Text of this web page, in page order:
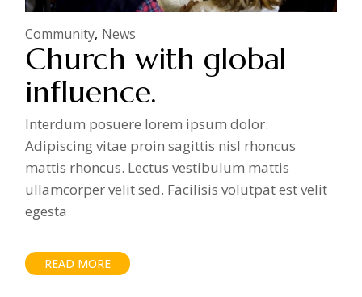
Community News
Church with global
influence.
Interdum posuere lorem ipsum dolor.
Adipiscing vitae proin sagittis nisl rhoncus
mattis rhoncus. Lectus vestibulum mattis
ullamcorper velit sed. Facilisis volutpat est velit
egesta
READ MORE